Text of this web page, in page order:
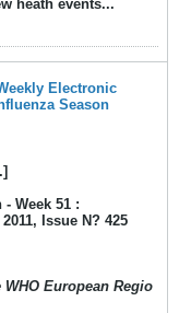
heath events...
Electronic
Season
Week 51 :
Issue N? 425
European Regio